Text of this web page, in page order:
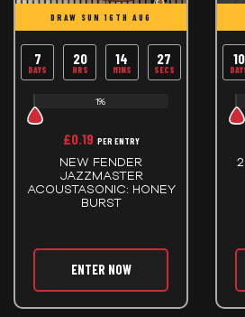
DRAW SUN 16TH AUG
7
DAYS
20
HRS
14
MINS
26
SECS
1%
£0.19 PER ENTRY
NEW FENDER
JAZZMASTER
ACOUSTASONIC: HONEY
BURST
ENTER NOW
10